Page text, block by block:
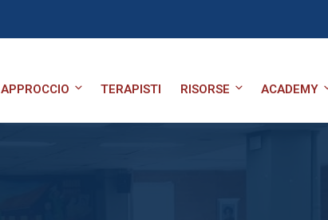
APPROCCIO TERAPISTI RISORSE ACADEMY